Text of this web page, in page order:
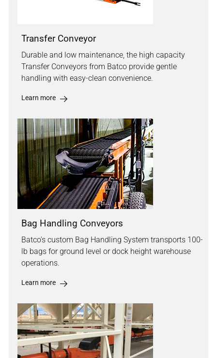
Transfer Conveyor
Durable and low maintenance, the high capacity
Transfer Conveyors from Batco provide gentle
handling with easy-clean convenience.
Learn more
Bag Handling Conveyors
Batco's custom Bag Handling System transports 100-
lb bags for ground level or dock height warehouse
operations.
Learn more